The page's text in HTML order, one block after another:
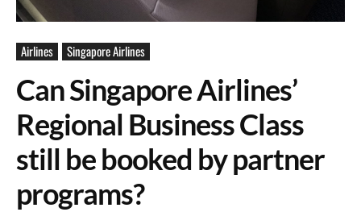
Airlines Singapore Airlines
Can Singapore Airlines’
Regional Business Class
still be booked by partner
programs?